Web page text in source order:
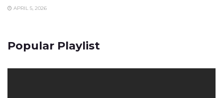
APRIL 5, 2026
Popular Playlist